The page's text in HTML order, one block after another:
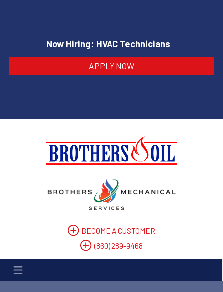
Now Hiring: HVAC Technicians
APPLY NOW
BECOME A CUSTOMER
(860) 289-9468